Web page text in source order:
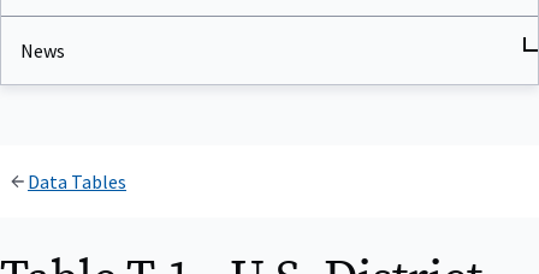
News
Data Tables